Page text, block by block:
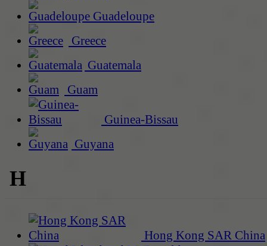
Guadeloupe
Greece
Guatemala
Guam
Guinea-Bissau
Guyana
H
Hong Kong SAR China